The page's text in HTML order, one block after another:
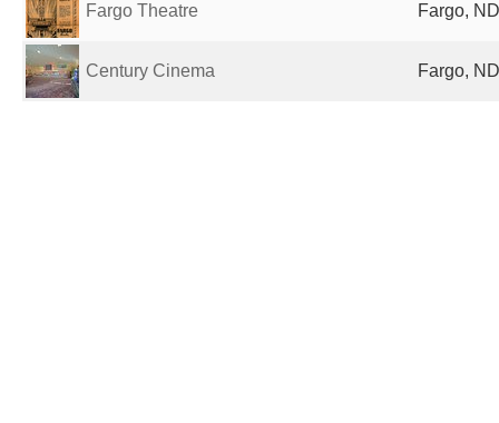
Fargo Theatre Fargo,
Century Cinema Fargo,